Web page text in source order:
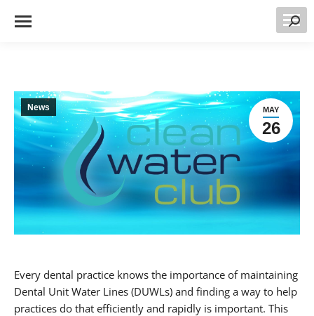
MAY
26
News
Every dental practice knows the importance of maintaining
Dental Unit Water Lines (DUWLs) and finding a way to help
practices do that efficiently and rapidly is important. This